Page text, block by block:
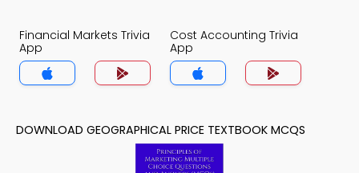
Financial Markets Trivia
App
Cost Accounting Trivia
App
DOWNLOAD GEOGRAPHICAL PRICE TEXTBOOK MCQS